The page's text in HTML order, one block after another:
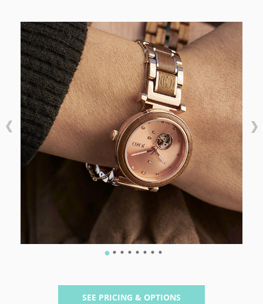
SEE PRICING & OPTIONS